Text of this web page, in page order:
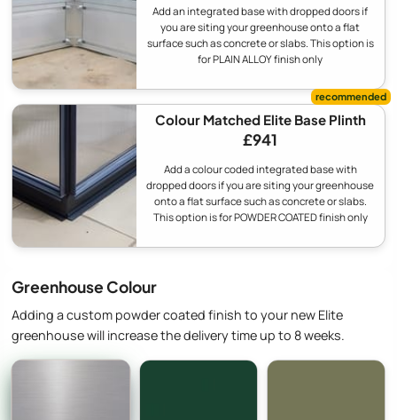
Add an integrated base with dropped doors if
you are siting your greenhouse onto a flat
surface such as concrete or slabs. This option is
for PLAIN ALLOY finish only
Colour Matched Elite Base Plinth
£941
Add a colour coded integrated base with
dropped doors if you are siting your greenhouse
onto a flat surface such as concrete or slabs.
This option is for POWDER COATED finish only
Greenhouse Colour
Adding a custom powder coated finish to your new Elite
greenhouse will increase the delivery time up to 8 weeks.